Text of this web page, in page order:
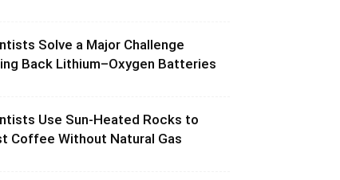
Solve a Major Challenge
Back Lithium–Oxygen Batteries
Use Sun-Heated Rocks to
Coffee Without Natural Gas